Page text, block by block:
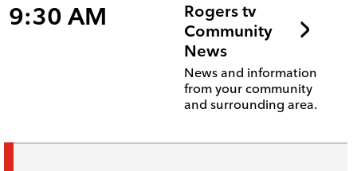
9:30 AM
Rogers tv
Community
News
News and information
from your community
and surrounding area.